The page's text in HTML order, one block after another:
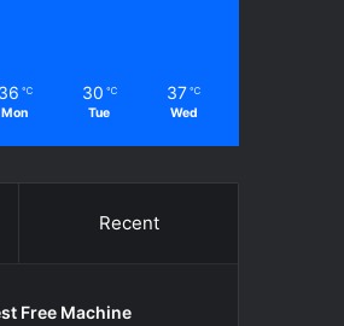
36 ℃
Mon
30 ℃
Tue
37 ℃
Wed
Recent
Free Machine